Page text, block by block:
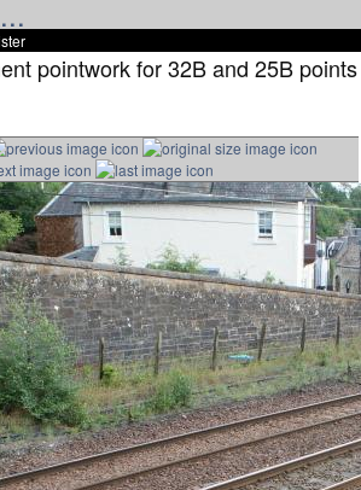
pointwork for 32B and 25B points